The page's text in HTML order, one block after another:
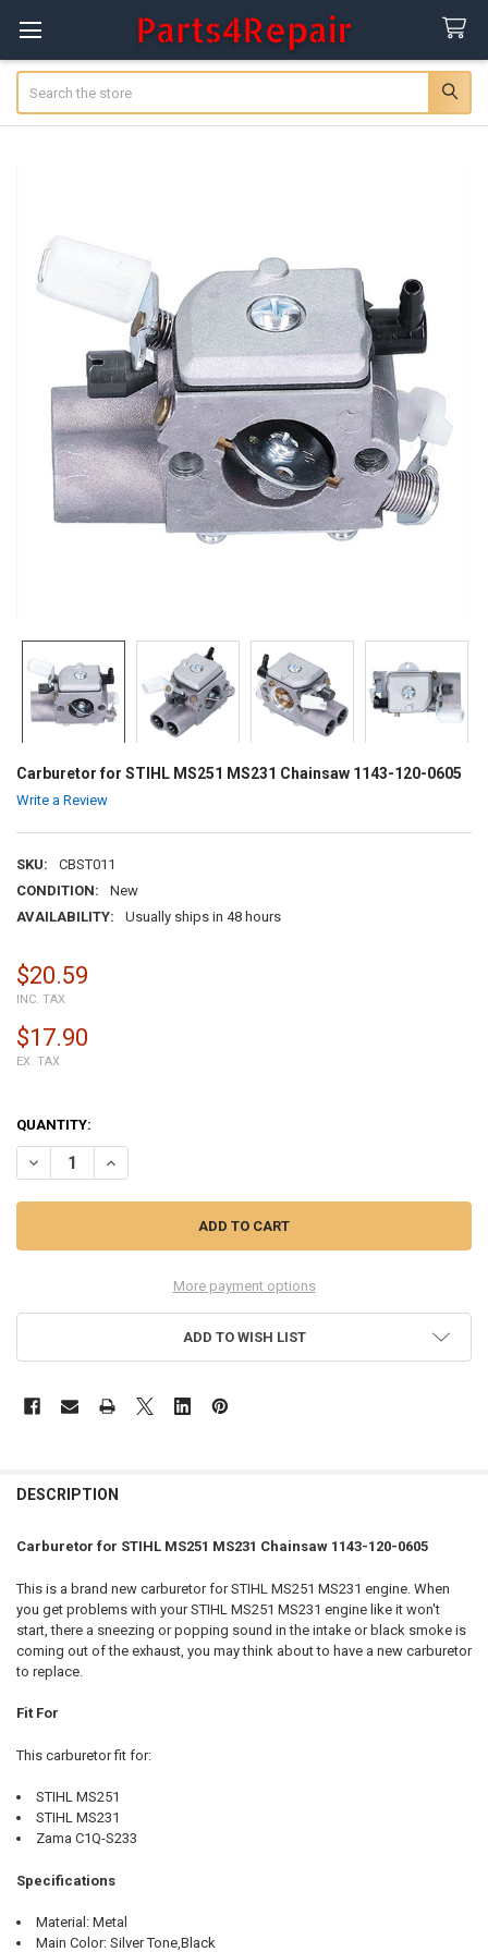
Carburetor for STIHL MS251 MS231 Chainsaw 1143-120-0605
Write a Review
SKU:
CBST011
CONDITION:
New
AVAILABILITY:
Usually ships in 48 hours
$20.59
INC. TAX
$17.90
EX. TAX
QUANTITY:
DECREASE QUANTITY OF CARBURETOR FOR STIHL MS251 MS231
INCREASE QUANTITY OF CARBURETOR FOR STIHL
More payment options
ADD TO WISH LIST
BOUGHT
ALL
ADD
SELECTED
TO CART
DESCRIPTION
Carburetor for STIHL MS251 MS231 Chainsaw 1143-120-0605
This is a brand new carburetor for STIHL MS251 MS231 engine. When
you get problems with your STIHL MS251 MS231 engine like it won't
start, there a sneezing or popping sound in the intake or black smoke is
coming out of the exhaust, you may think about to have a new carburetor
to replace.
Fit For
This carburetor fit for:
STIHL MS251
STIHL MS231
Zama C1Q-S233
Specifications
Material: Metal
Main Color: Silver Tone,Black